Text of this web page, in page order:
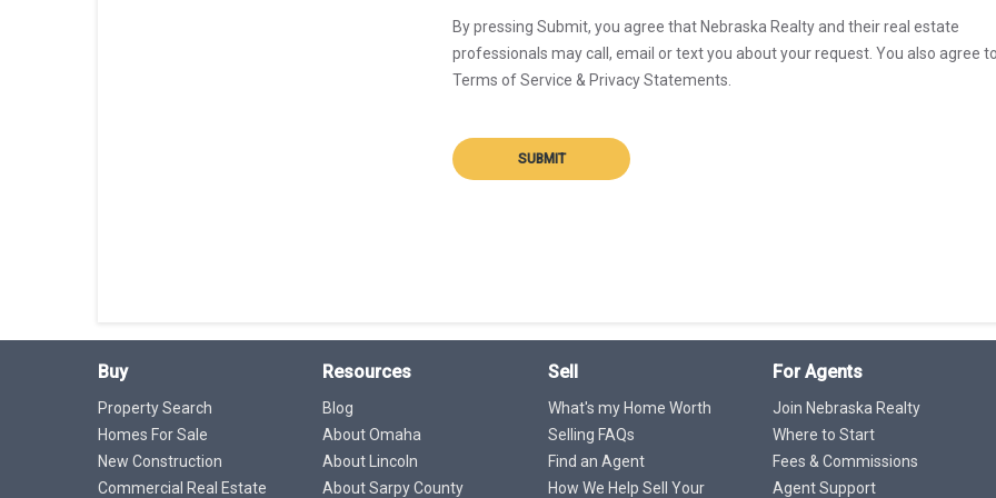
By pressing Submit, you agree that Nebraska Realty and their real estate
professionals may call, email or text you about your request. You also agree
Terms of Service & Privacy Statements.
SUBMIT
Buy
Property Search
Homes For Sale
New Construction
Commercial Real Estate
Resources
Blog
About Omaha
About Lincoln
About Sarpy County
Sell
What's my Home Worth
Selling FAQs
Find an Agent
How We Help Sell Your
For Agents
Join Nebraska Realty
Where to Start
Fees & Commissions
Agent Support